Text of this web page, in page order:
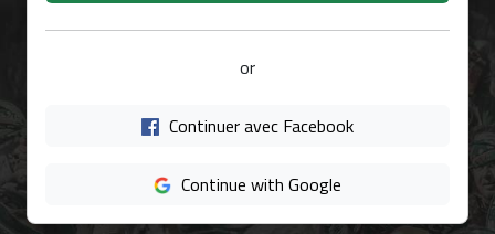
or
Continuer avec Facebook
Continue with Google